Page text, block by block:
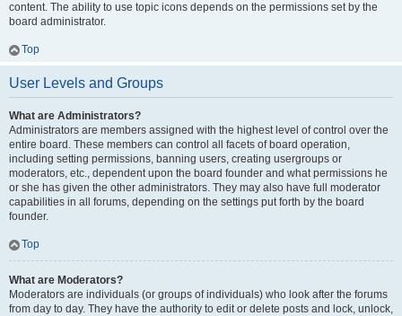
content. The ability to use topic icons depends on the permissions set by the
board administrator.
Top
User Levels and Groups
What are Administrators?
Administrators are members assigned with the highest level of control over the
entire board. These members can control all facets of board operation,
including setting permissions, banning users, creating usergroups or
moderators, etc., dependent upon the board founder and what permissions he
or she has given the other administrators. They may also have full moderator
capabilities in all forums, depending on the settings put forth by the board
founder.
Top
What are Moderators?
Moderators are individuals (or groups of individuals) who look after the forums
from day to day. They have the authority to edit or delete posts and lock, unlock,